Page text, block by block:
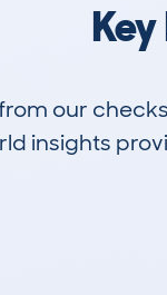
our
insights